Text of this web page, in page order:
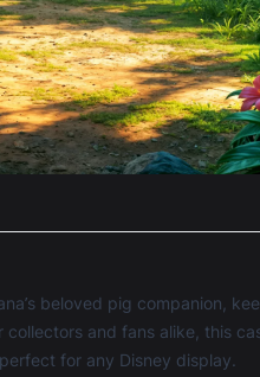
beloved pig companion,
and fans alike, this
for any Disney display.